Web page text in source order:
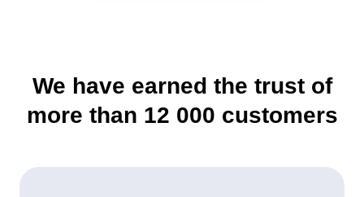
We have earned the trust of
more than 12 000 customers